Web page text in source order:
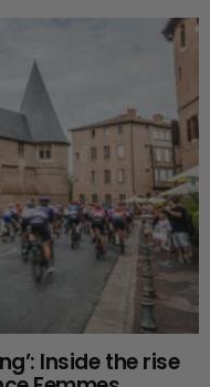
Inside the rise